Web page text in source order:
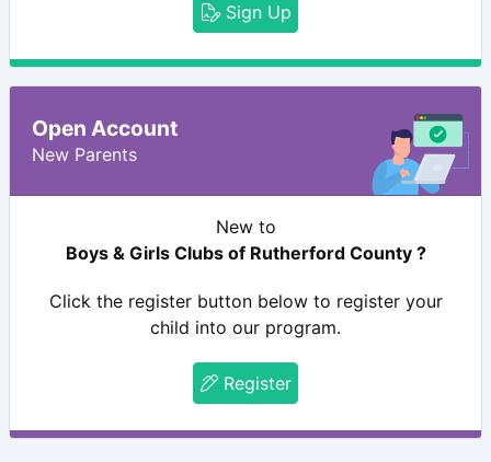
Sign Up
Open Account
New Parents
New to
Boys & Girls Clubs of Rutherford County ?
Click the register button below to register your
child into our program.
Register